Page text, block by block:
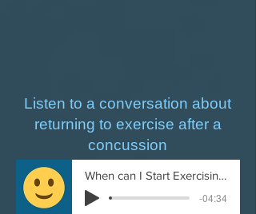
Listen to a conversation about
returning to exercise after a
concussion
When can I Start Exercising After a Concussion
-04:34